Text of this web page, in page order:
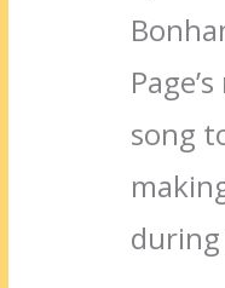
song